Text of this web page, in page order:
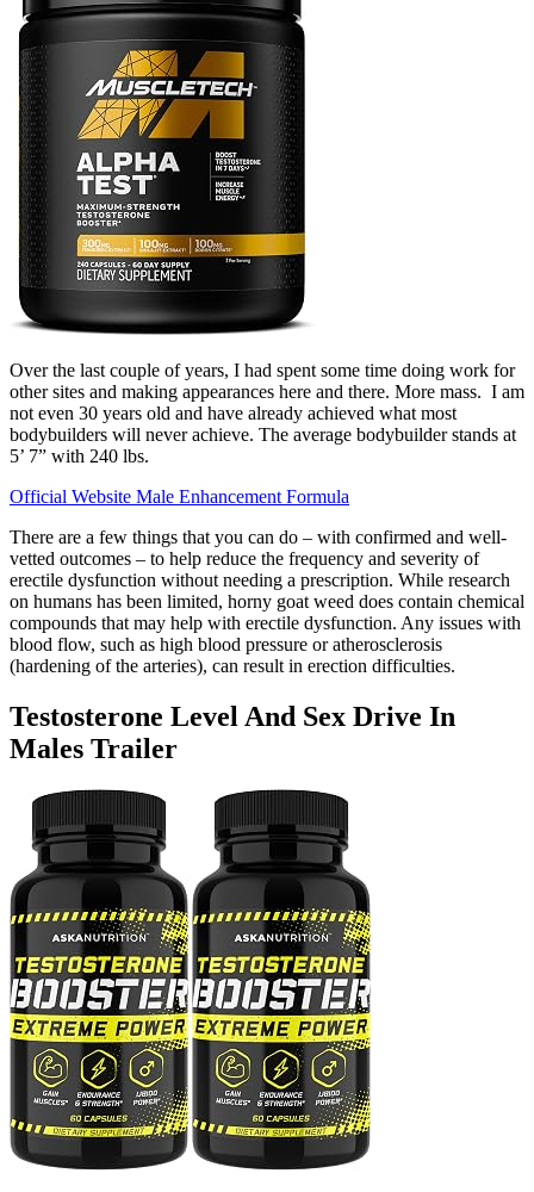
Over the last couple of years, I had spent some time doing work for
other sites and making appearances here and there. More mass. I am
not even 30 years old and have already achieved what most
bodybuilders will never achieve. The average bodybuilder stands at
5’ 7” with 240 lbs.
Official Website Male Enhancement Formula
There are a few things that you can do – with confirmed and well-
vetted outcomes – to help reduce the frequency and severity of
erectile dysfunction without needing a prescription. While research
on humans has been limited, horny goat weed does contain chemical
compounds that may help with erectile dysfunction. Any issues with
blood flow, such as high blood pressure or atherosclerosis
(hardening of the arteries), can result in erection difficulties.
Testosterone Level And Sex Drive In
Males Trailer